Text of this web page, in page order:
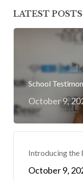
LATEST POSTS
School
October 9,
Introducing the
October 9,